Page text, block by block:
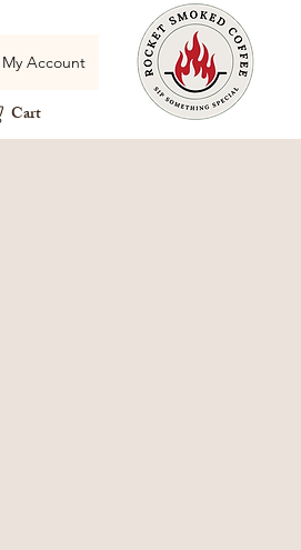
My Account
Cart